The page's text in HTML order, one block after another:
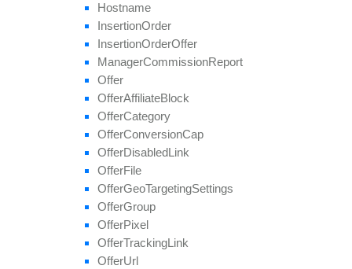
Revenue
Target
Browsers
Target
Countries
set
Tier
set
TierRevenue
unblock
update
update
Approval
Question
update
update
Field
Hostname
InsertionOrder
InsertionOrderOffer
ManagerCommissionReport
Offer
OfferAffiliateBlock
OfferCategory
OfferConversionCap
OfferDisabledLink
OfferFile
OfferGeoTargetingSettings
OfferGroup
OfferPixel
OfferTrackingLink
OfferUrl